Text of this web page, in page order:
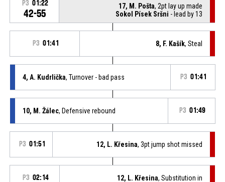
P3 01:22
42-55
17, M. Pošta, 2pt lay up made
Sokol Písek Sršni - lead by 13
P3 01:41 8, F. Kašík, Steal
4, A. Kudrlička, Turnover - bad pass P3 01:41
10, M. Žálec, Defensive rebound P3 01:49
P3 01:51 12, L. Křesina, 3pt jump shot missed
P3 02:14 12, L. Křesina, Substitution in